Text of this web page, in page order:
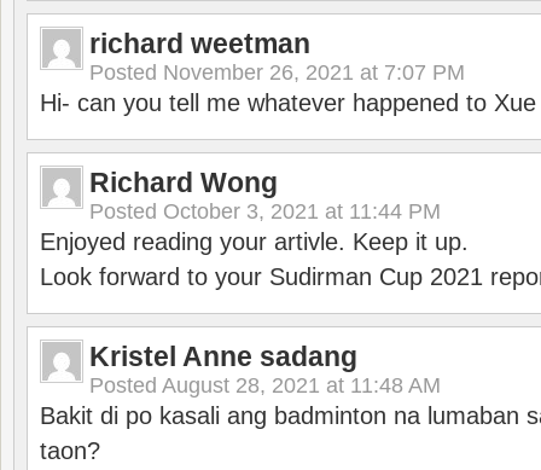
richard weetman
Posted November 26, 2021 at 7:07 PM
Hi- can you tell me whatever happened to
Richard Wong
Posted October 3, 2021 at 11:44 PM
Enjoyed reading your artivle. Keep it up.
Look forward to your Sudirman Cup 2021
Kristel Anne sadang
Posted August 28, 2021 at 11:48 AM
Bakit di po kasali ang badminton na lumaban
taon?